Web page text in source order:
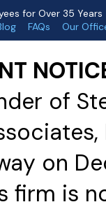
for Over 35 Years
FAQs Our
of
on
firm is